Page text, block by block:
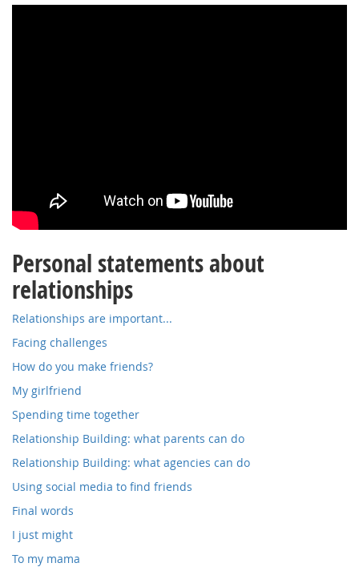
Personal statements about
relationships
Relationships are important...
Facing challenges
How do you make friends?
My girlfriend
Spending time together
Relationship Building: what parents can do
Relationship Building: what agencies can do
Using social media to find friends
Final words
I just might
To my mama